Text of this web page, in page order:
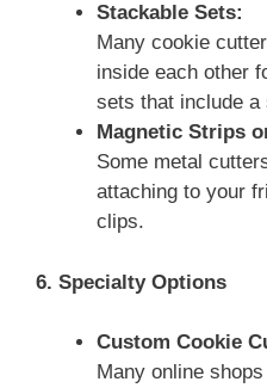
Stackable Sets:
Many cookie
inside each other
sets that include a
Magnetic Strips
Some metal
attaching to your
clips.
6. Specialty Options
Custom Cookie
Many online